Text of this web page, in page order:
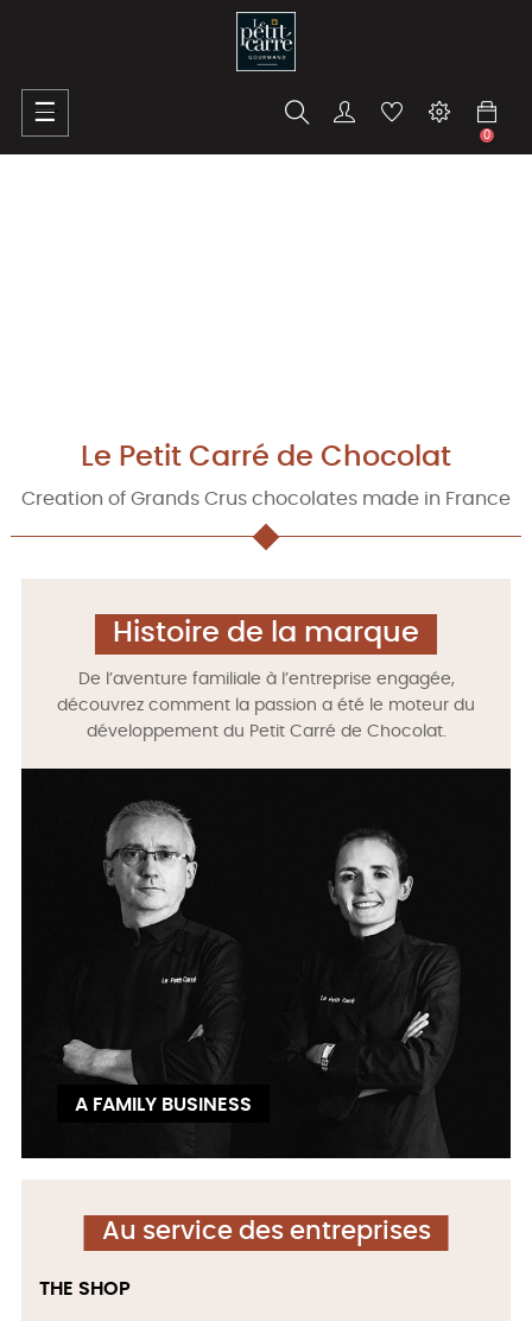
Toggle
navigation
☰
0
Le Petit Carré de Chocolat
Creation of Grands Crus chocolates made in France
Histoire de la marque
De l’aventure familiale à l’entreprise engagée,
découvrez comment la passion a été le moteur du
développement du Petit Carré de Chocolat.
A FAMILY BUSINESS
Au service des entreprises
THE SHOP